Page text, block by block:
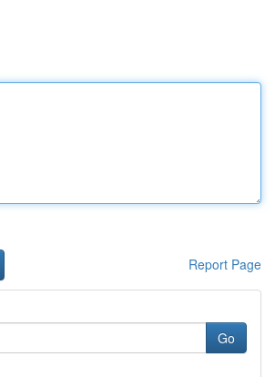
Report Page
Go